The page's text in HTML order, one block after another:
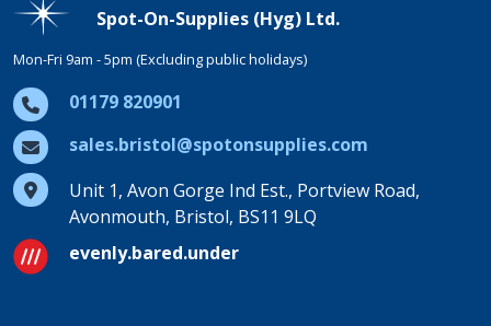
Spot-On-Supplies (Hyg) Ltd.
Mon-Fri 9am - 5pm (Excluding public holidays)
01179 820901
sales.bristol@spotonsupplies.com
Unit 1, Avon Gorge Ind Est., Portview Road,
Avonmouth, Bristol, BS11 9LQ
evenly.bared.under